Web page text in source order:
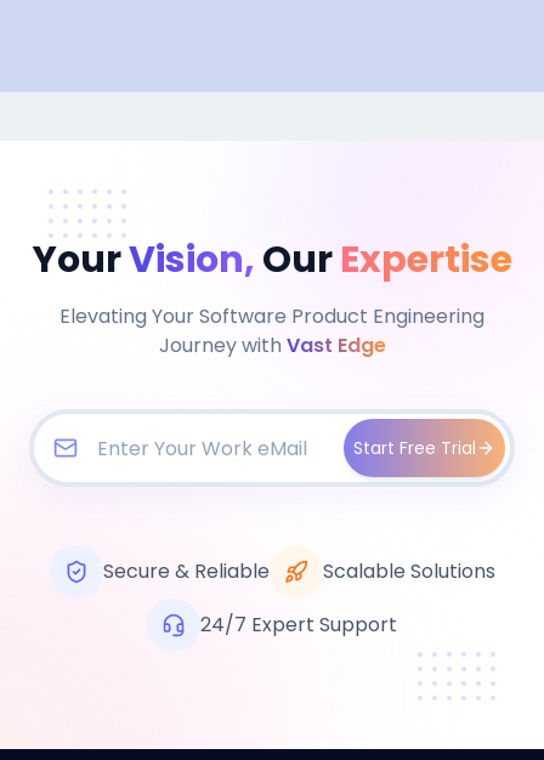
YourVision,Our Expertise
Elevating Your Software Product Engineering
Journey withVast Edge
Start Free Trial
Secure & Reliable
Scalable Solutions
24/7 Expert Support